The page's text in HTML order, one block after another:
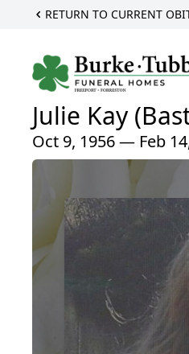
RETURN TO CURRENT
Julie Kay
Oct 9, 1956 — Feb